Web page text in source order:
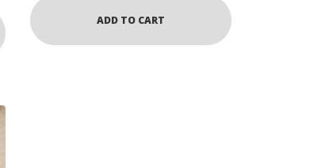
ADD TO CART